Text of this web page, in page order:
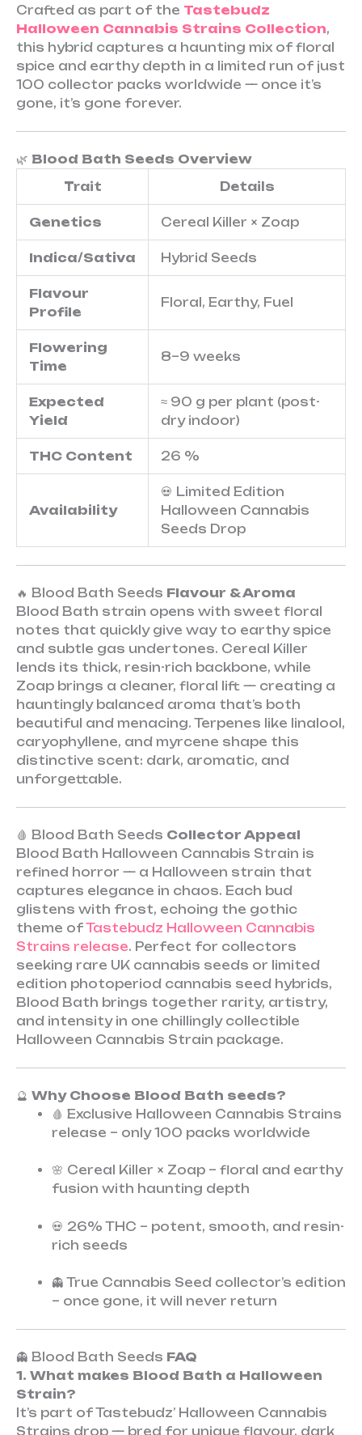
Crafted as part of the Tastebudz
Halloween Cannabis Strains Collection,
this hybrid captures a haunting mix of floral
spice and earthy depth in a limited run of just
100 collector packs worldwide — once it’s
gone, it’s gone forever.
🌿 Blood Bath Seeds Overview
Trait
Details
Genetics Cereal Killer × Zoap
Indica/Sativa Hybrid Seeds
Flavour
Profile
Floral, Earthy, Fuel
Flowering
Time
8–9 weeks
Expected
Yield
≈ 90 g per plant (post-
dry indoor)
THC Content 26 %
Availability
💀 Limited Edition
Halloween Cannabis
Seeds Drop
🔥 Blood Bath Seeds Flavour & Aroma
Blood Bath strain opens with sweet floral
notes that quickly give way to earthy spice
and subtle gas undertones. Cereal Killer
lends its thick, resin-rich backbone, while
Zoap brings a cleaner, floral lift — creating a
hauntingly balanced aroma that’s both
beautiful and menacing. Terpenes like linalool,
caryophyllene, and myrcene shape this
distinctive scent: dark, aromatic, and
unforgettable.
🩸 Blood Bath Seeds Collector Appeal
Blood Bath Halloween Cannabis Strain is
refined horror — a Halloween strain that
captures elegance in chaos. Each bud
glistens with frost, echoing the gothic
theme ofTastebudz Halloween Cannabis
Strains release. Perfect for collectors
seeking rare UK cannabis seeds or limited
edition photoperiod cannabis seed hybrids,
Blood Bath brings together rarity, artistry,
and intensity in one chillingly collectible
Halloween Cannabis Strain package.
🔮 Why Choose Blood Bath seeds?
🩸 Exclusive Halloween Cannabis Strains
release – only 100 packs worldwide
🌸 Cereal Killer × Zoap – floral and earthy
fusion with haunting depth
💀 26% THC – potent, smooth, and resin-
rich seeds
👻 True Cannabis Seed collector’s edition
– once gone, it will never return
👻 Blood Bath Seeds FAQ
1. What makes Blood Bath a Halloween
Strain?
It’s part of Tastebudz’ Halloween Cannabis
Strains drop — bred for unique flavour, dark